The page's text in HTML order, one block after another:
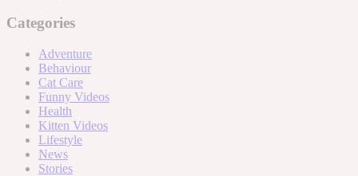
Categories
Adventure
Behaviour
Cat Care
Funny Videos
Health
Kitten Videos
Lifestyle
News
Stories